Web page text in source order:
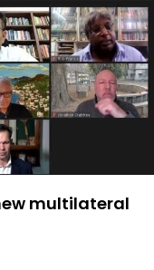
multilateral